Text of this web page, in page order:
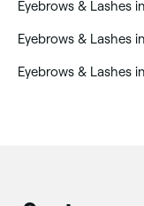
‎Eyebrows & Lashes